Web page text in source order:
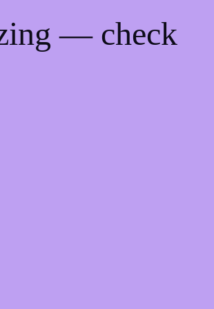
— check